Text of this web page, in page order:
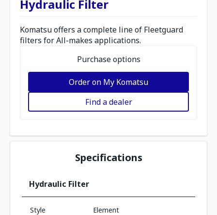
Hydraulic Filter
Komatsu offers a complete line of Fleetguard
filters for All-makes applications.
Purchase options
Order on My Komatsu
Find a dealer
Specifications
Hydraulic Filter
Style Element